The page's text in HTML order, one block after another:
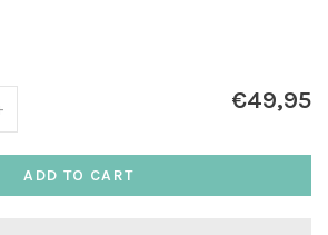
€49,95
ADD TO CART